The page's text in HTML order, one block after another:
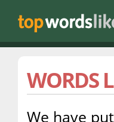
WORDS
We have